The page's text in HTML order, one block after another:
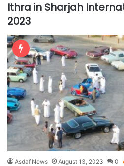
Ithra in Sharjah
2023
Asdaf News August 13, 2023 0